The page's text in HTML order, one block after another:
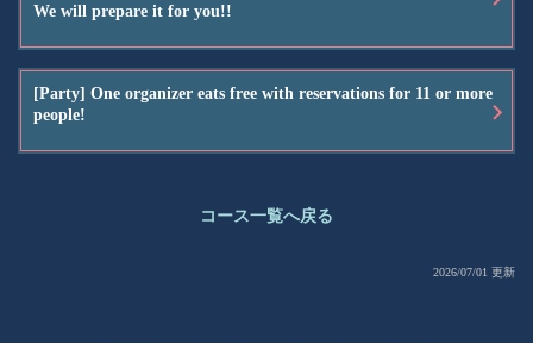
We will prepare it for you!!
[Party] One organizer eats free with reservations for 11 or more
people!
コース一覧へ戻る
2026/07/01 更新